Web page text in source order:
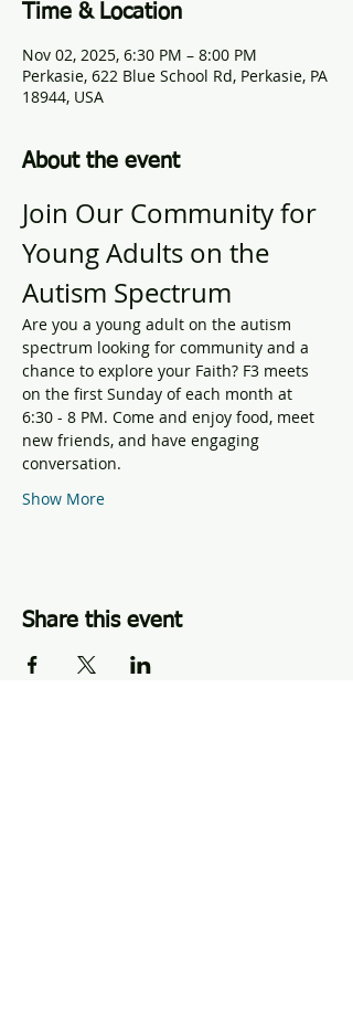
Time & Location
Nov 02, 2025, 6:30 PM – 8:00 PM
Perkasie, 622 Blue School Rd, Perkasie, PA
18944, USA
About the event
Join Our Community for
Young Adults on the
Autism Spectrum
Are you a young adult on the autism
spectrum looking for community and a
chance to explore your Faith? F3 meets
on the first Sunday of each month at
6:30 - 8 PM. Come and enjoy food, meet
new friends, and have engaging
conversation.
Show More
Share this event